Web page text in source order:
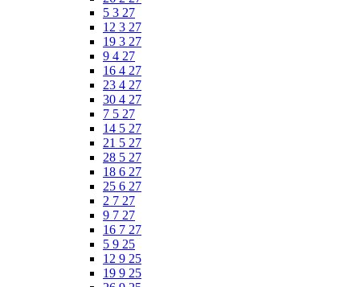
5 3 27
12 3 27
19 3 27
9 4 27
16 4 27
23 4 27
30 4 27
7 5 27
14 5 27
21 5 27
28 5 27
18 6 27
25 6 27
2 7 27
9 7 27
16 7 27
5 9 25
12 9 25
19 9 25